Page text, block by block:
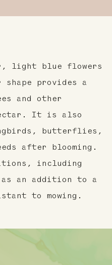
light blue flowers
provides a
and other
It is also
butterflies,
after blooming.
including
as an addition to a
to mowing.